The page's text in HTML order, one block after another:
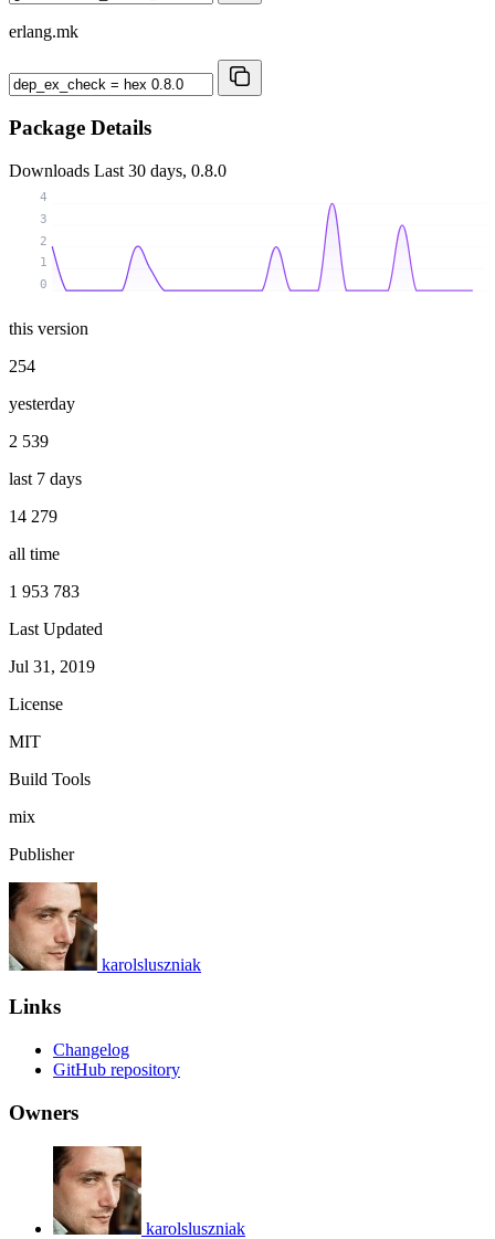
erlang.mk
Package Details
Downloads Last 30 days, 0.8.0
0
1
2
3
4
this version
254
yesterday
2 539
last 7 days
14 279
all time
1 953 783
Last Updated
Jul 31, 2019
License
MIT
Build Tools
mix
Publisher
karolsluszniak
Links
Changelog
GitHub repository
Owners
karolsluszniak